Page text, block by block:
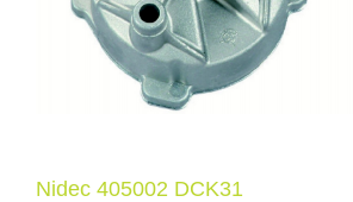
Nidec 405002 DCK31